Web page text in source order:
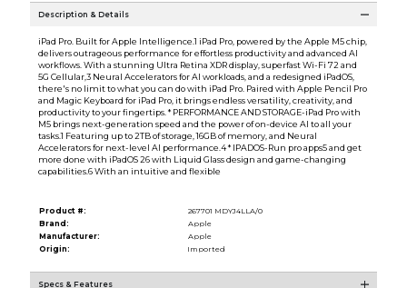
Description & Details
iPad Pro. Built for Apple Intelligence.1 iPad Pro, powered by the Apple M5 chip,
delivers outrageous performance for effortless productivity and advanced AI
workflows. With a stunning Ultra Retina XDR display, superfast Wi-Fi 72 and
5G Cellular,3 Neural Accelerators for AI workloads, and a redesigned iPadOS,
there's no limit to what you can do with iPad Pro. Paired with Apple Pencil Pro
and Magic Keyboard for iPad Pro, it brings endless versatility, creativity, and
productivity to your fingertips. * PERFORMANCE AND STORAGE-iPad Pro with
M5 brings next-generation speed and the power of on-device AI to all your
tasks.1 Featuring up to 2TB of storage, 16GB of memory, and Neural
Accelerators for next-level AI performance.4 * IPADOS-Run pro apps5 and get
more done with iPadOS 26 with Liquid Glass design and game-changing
capabilities.6 With an intuitive and flexible
Product #:
267701 MDYJ4LLA/0
Brand:
Apple
Manufacturer:
Apple
Origin:
Imported
Specs & Features